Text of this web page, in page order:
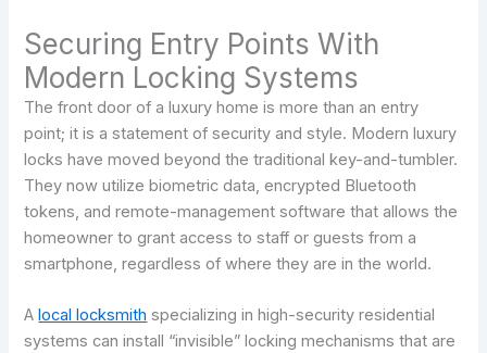
Securing Entry Points With
Modern Locking Systems
The front door of a luxury home is more than an entry
point; it is a statement of security and style. Modern luxury
locks have moved beyond the traditional key-and-tumbler.
They now utilize biometric data, encrypted Bluetooth
tokens, and remote-management software that allows the
homeowner to grant access to staff or guests from a
smartphone, regardless of where they are in the world.
A local locksmith specializing in high-security residential
systems can install “invisible” locking mechanisms that are